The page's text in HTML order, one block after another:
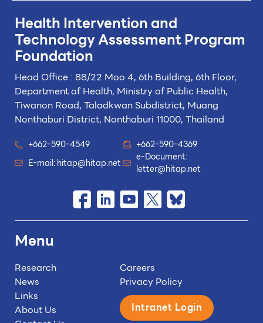
Health Intervention and
TechnologyAssessment Program
Foundation
Head Office : 88/22 Moo 4, 6th Building, 6th Floor,
Department of Health, Ministry of Public Health,
Tiwanon Road, Taladkwan Subdistrict, Muang
Nonthaburi District, Nonthaburi 11000, Thailand
+662-590-4549
+662-590-4369
E-mail:hitap@hitap.net
e-Document:
letter@hitap.net
Menu
Research
News
Links
About Us
Careers
Privacy Policy
Intranet Login